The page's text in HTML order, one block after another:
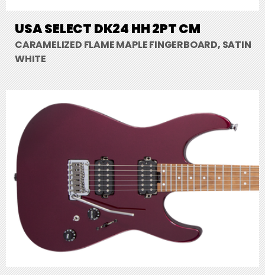
USA SELECT DK24 HH 2PT CM
CARAMELIZED FLAME MAPLE FINGERBOARD, SATIN
WHITE